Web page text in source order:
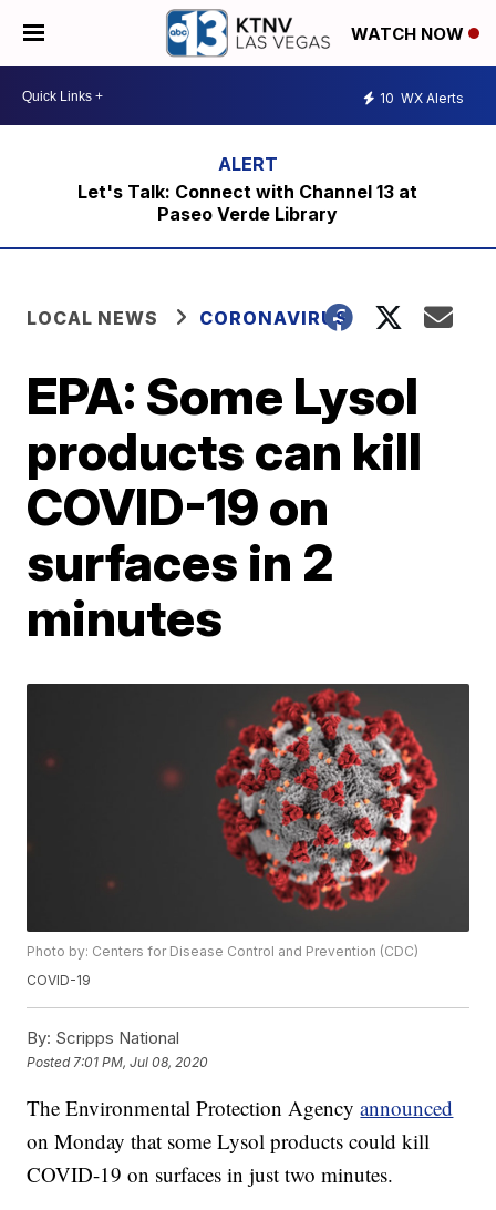
WATCH NOW
10 WX Alerts
Let's Talk: Connect with Channel 13 at
Paseo Verde Library
LOCAL NEWS CORONAVIRUS
EPA: Some Lysol
products can kill
COVID-19 on
surfaces in 2
minutes
Photo by: Centers for Disease Control and Prevention (CDC)
COVID-19
By: Scripps National
Posted 7:01 PM, Jul 08, 2020
The Environmental Protection Agencyannounced
on Monday that some Lysol products could kill
COVID-19 on surfaces in just two minutes.